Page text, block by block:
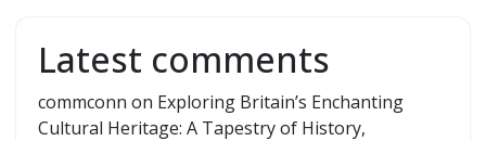
Latest comments
commconn on Exploring Britain’s Enchanting
Cultural Heritage: A Tapestry of History,